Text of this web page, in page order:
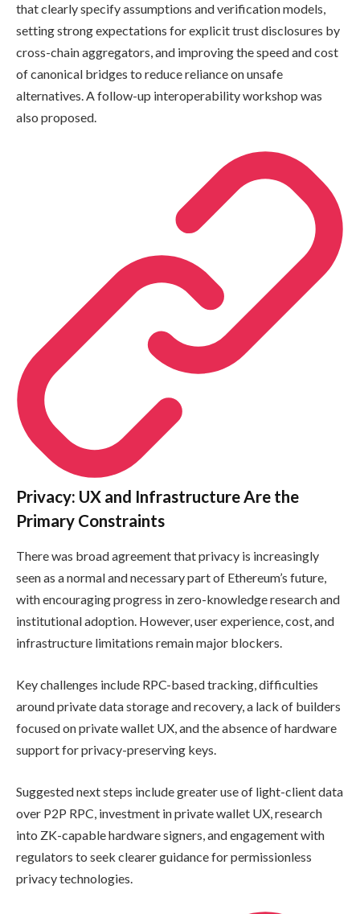
that clearly specify assumptions and verification models,
setting strong expectations for explicit trust disclosures by
cross-chain aggregators, and improving the speed and cost
of canonical bridges to reduce reliance on unsafe
alternatives. A follow-up interoperability workshop was
also proposed.
Privacy: UX and Infrastructure Are the
Primary Constraints
There was broad agreement that privacy is increasingly
seen as a normal and necessary part of Ethereum’s future,
with encouraging progress in zero-knowledge research and
institutional adoption. However, user experience, cost, and
infrastructure limitations remain major blockers.
Key challenges include RPC-based tracking, difficulties
around private data storage and recovery, a lack of builders
focused on private wallet UX, and the absence of hardware
support for privacy-preserving keys.
Suggested next steps include greater use of light-client data
over P2P RPC, investment in private wallet UX, research
into ZK-capable hardware signers, and engagement with
regulators to seek clearer guidance for permissionless
privacy technologies.